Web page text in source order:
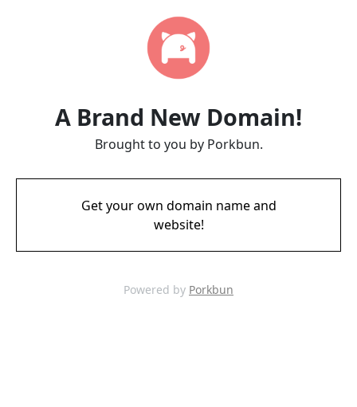
A Brand New Domain!
Brought to you by Porkbun.
Get your own domain name and
website!
Powered by Porkbun